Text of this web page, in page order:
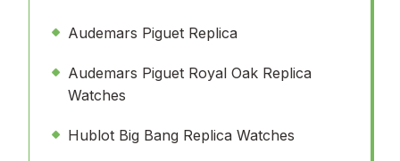
Audemars Piguet Replica
Audemars Piguet Royal Oak Replica
Watches
Hublot Big Bang Replica Watches